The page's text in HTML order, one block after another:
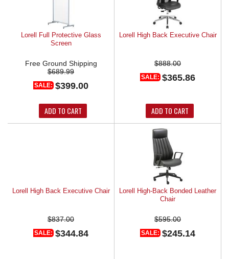
Lorell Full Protective Glass
Screen
Free Ground Shipping
$689.99
SALE: $399.00
ADD TO CART
Lorell High Back Executive Chair
$888.00
SALE: $365.86
ADD TO CART
Lorell High Back Executive Chair
$837.00
SALE: $344.84
Lorell High-Back Bonded Leather
Chair
$595.00
SALE: $245.14